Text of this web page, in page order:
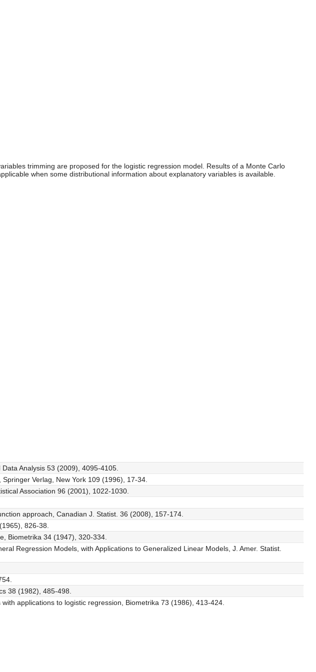
trimming are proposed for the logistic regression model. Results of a Monte Carlo
when some distributional information about explanatory variables is available.
Analysis 53 (2009), 4095-4105.
Verlag, New York 109 (1996), 17-34.
Association 96 (2001), 1022-1030.
approach, Canadian J. Statist. 36 (2008), 157-174.
826-38.
Biometrika 34 (1947), 320-334.
Regression Models, with Applications to Generalized Linear Models, J. Amer. Statist.
38 (1982), 485-498.
applications to logistic regression, Biometrika 73 (1986), 413-424.